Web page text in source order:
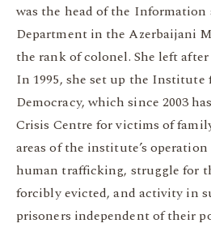
was the head of the Information
Department in the Azerbaijani
the rank of colonel. She left after
In 1995, she set up the Institute
Democracy, which since 2003
Crisis Centre for victims of
areas of the institute’s
human trafficking, struggle for
forcibly evicted, and activity in
prisoners independent of their